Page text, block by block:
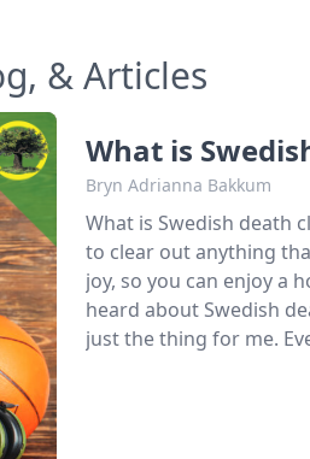
& Articles
What is
Bryn Adrianna Bakkum
What is Swedish death
to clear out anything
joy, so you can enjoy a
heard about Swedish
just the thing for me.